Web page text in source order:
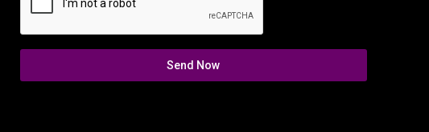
Send Now